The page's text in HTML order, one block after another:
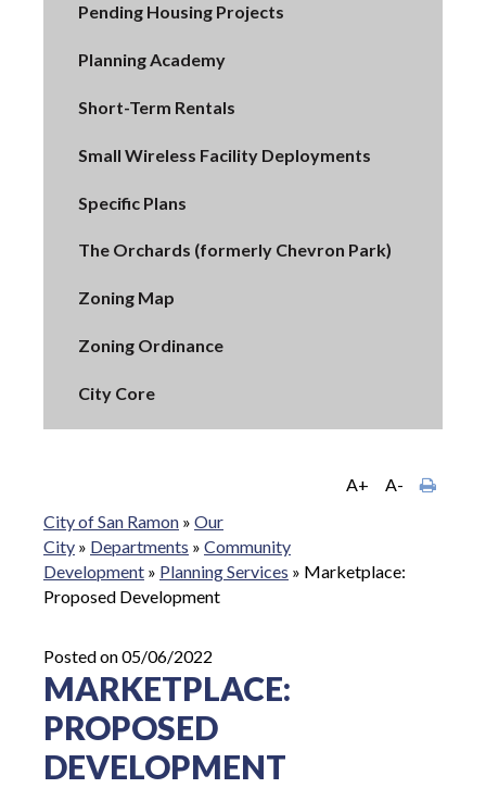
Pending Housing Projects
Planning Academy
Short-Term Rentals
Small Wireless Facility Deployments
Specific Plans
The Orchards (formerly Chevron Park)
Zoning Map
Zoning Ordinance
City Core
A+
A-
City of San Ramon » Our
City » Departments » Community
Development » Planning Services » Marketplace:
Proposed Development
Posted on 05/06/2022
MARKETPLACE:
PROPOSED
DEVELOPMENT